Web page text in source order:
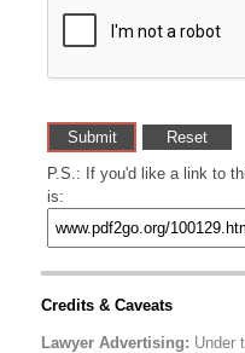
P.S.: If you'd like a link to
is:
Credits & Caveats
Lawyer Advertising: Under